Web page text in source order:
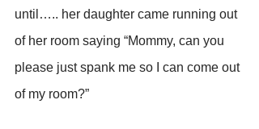
until….. her daughter came running out
of her room saying “Mommy, can you
please just spank me so I can come out
of my room?”